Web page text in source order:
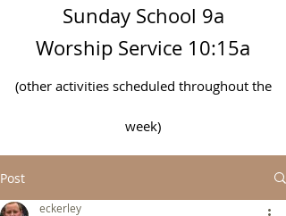
Sunday School 9a
Worship Service 10:15a
(other activities scheduled throughoutthe
week)
Post
eckerley